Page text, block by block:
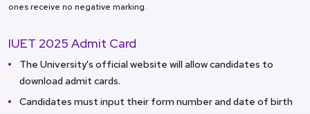
ones receive no negative marking.
IUET 2025 Admit Card
The University's official website will allow candidates to
download admit cards.
Candidates must input their form number and date of birth